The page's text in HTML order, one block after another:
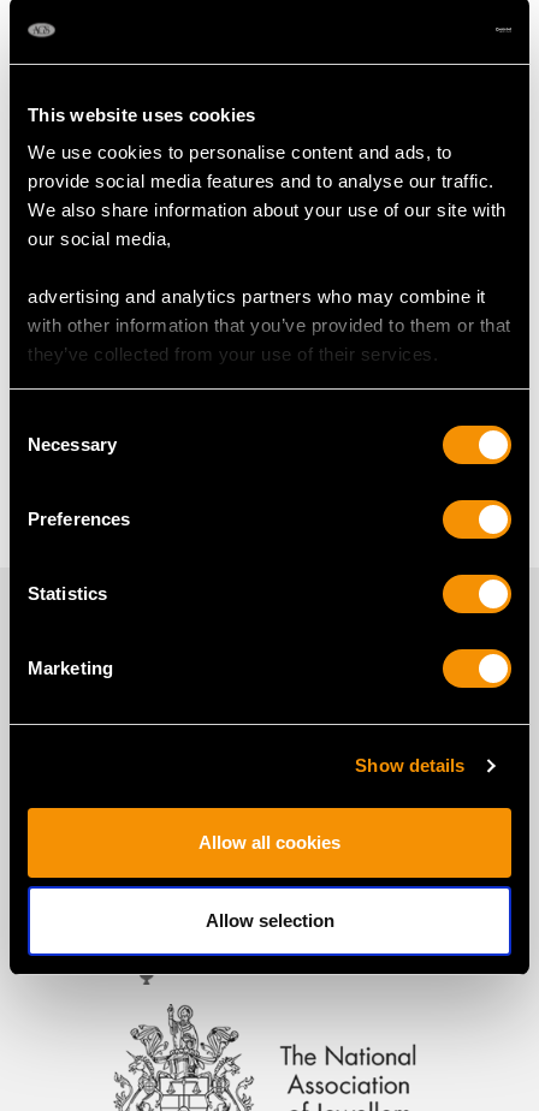
This website uses cookies
We use cookies to personalise content and ads, to
provide social media features and to analyse our traffic.
We also share information about your use of our site with
our social media,
advertising and analytics partners who may combine it
with other information that you’ve provided to them or that
they’ve collected from your use of their services.
Selection
Necessary
Preferences
Statistics
Marketing
Show details
Allow all cookies
Allow selection
Sapphire Drop Earrings
Frequently Asked Questions
Are Sapphire Drop Earrings Good
for Everyday Wear?
What Occasions Are Sapphire Drop
Earrings Given For?
How Can I Tell if Sapphire Drop
PROUD MEMBERS OF